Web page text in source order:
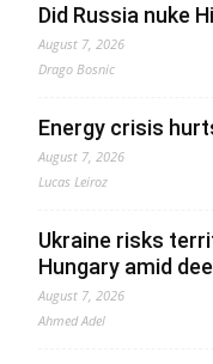
Did Russia nuke
August 7, 2026
Drago Bosnic
Energy crisis
August 7, 2026
Lucas Leiroz
Ukraine risks
Hungary amid
August 7, 2026
Ahmed Adel